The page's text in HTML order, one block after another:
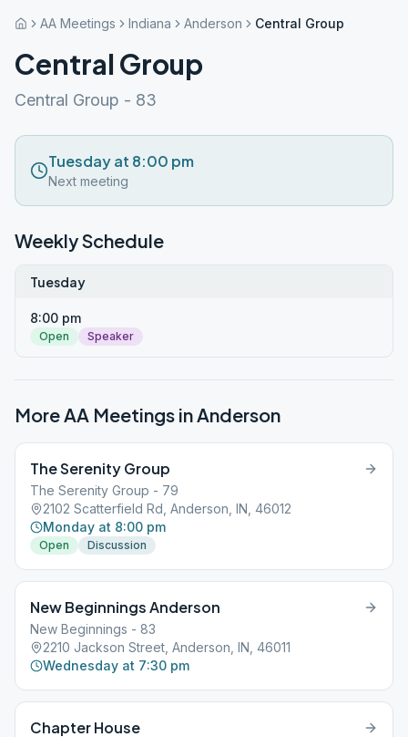
AA Meetings Indiana Anderson Central Group
Central Group
Central Group - 83
Tuesday at 8:00 pm
Next meeting
Weekly Schedule
Tuesday
8:00 pm
Open Speaker
More AA Meetings inAnderson
The Serenity Group
The Serenity Group - 79
2102 Scatterfield Rd, Anderson, IN, 46012
Monday at 8:00 pm
Open Discussion
New Beginnings Anderson
New Beginnings - 83
2210 Jackson Street, Anderson, IN, 46011
Wednesday at 7:30 pm
Chapter House